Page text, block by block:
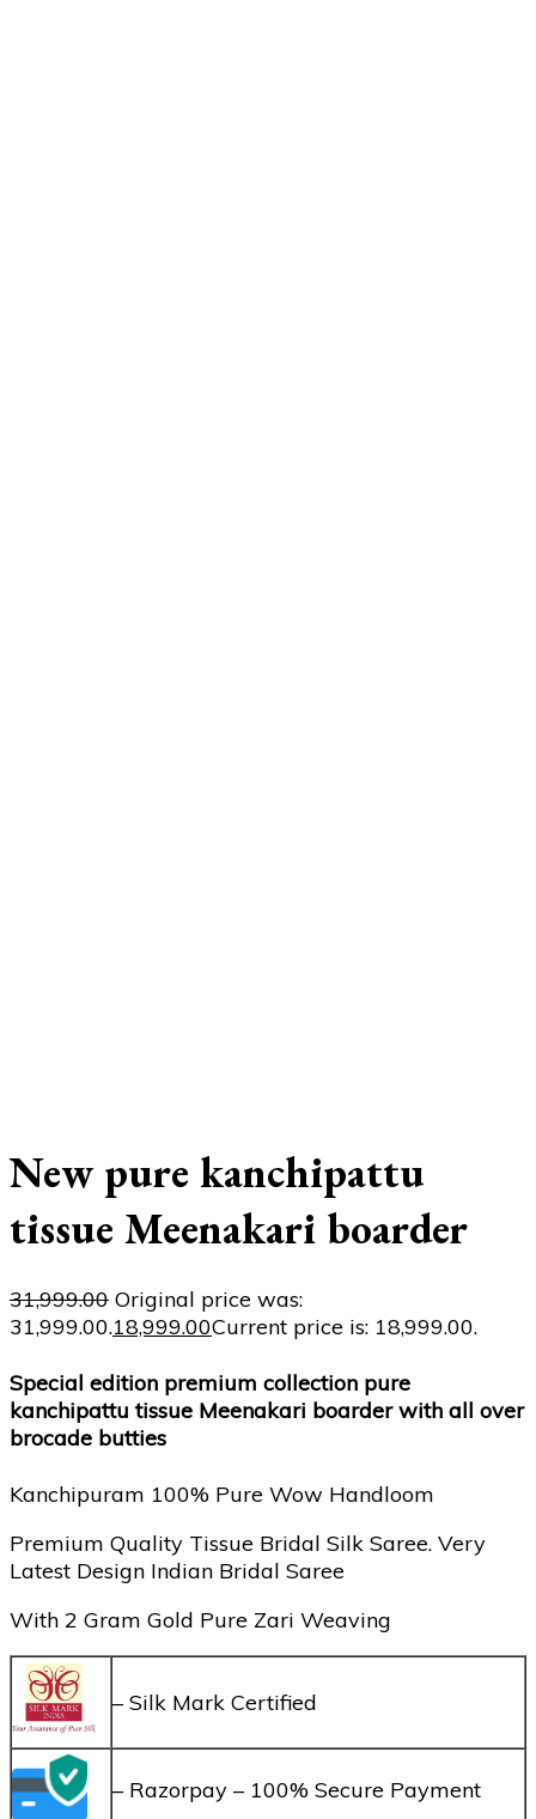
New pure kanchipattu
tissue Meenakari boarder
31,999.00 Original price was:
₹31,999.00.18,999.00Current price is: ₹18,999.00.
Special edition premium collection pure
kanchipattu tissue Meenakari boarder with all over
brocade butties
Kanchipuram 100% Pure Wow Handloom
Premium Quality Tissue Bridal Silk Saree. Very
Latest Design Indian Bridal Saree
With 2 Gram Gold Pure Zari Weaving
– Silk Mark Certified
– Razorpay – 100% Secure Payment